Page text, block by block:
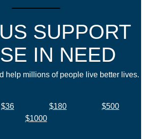
SUPPORT
IN NEED
help millions of people live better lives.
$36 $180
$500
$1000